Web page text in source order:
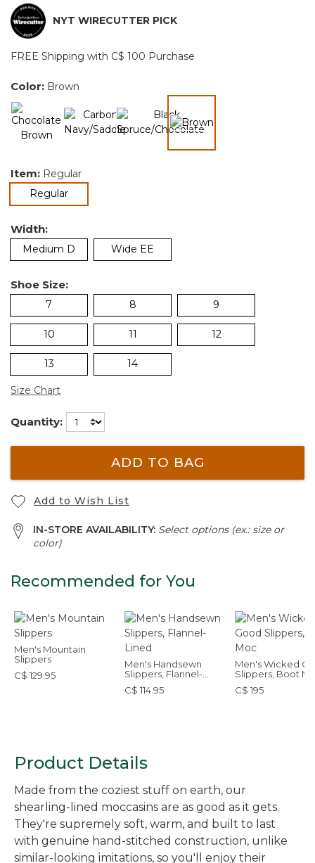
NYT WIRECUTTER PICK
FREE Shipping with C$ 100 Purchase
Color: Brown
selected
Item: Regular
Regularselected
Width:
Medium D Wide EE
Shoe Size:
7 8 9
10 11 12
13 14
Size Chart
Quantity:
ADD TO BAG
Add to Wish List
IN-STORE AVAILABILITY: Select options (ex.: size or
color)
Recommended for You
Men's Mountain
Slippers
C$ 129.95
Men's Handsewn
Slippers, Flannel-
Lined
C$ 114.95
Men's Wicked
Slippers, Boot
C$ 195
Product Details
Made from the coziest stuff on earth, our
shearling-lined moccasins are as good as it gets.
They're supremely soft, warm, and built to last
with genuine hand-stitched construction, unlike
similar-looking imitations, so you'll enjoy their